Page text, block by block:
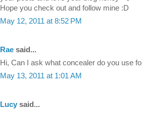
Hope you check out and follow mine :D
May 12, 2011 at 8:52 PM
Rae said...
Hi, Can I ask what concealer do you use
May 13, 2011 at 1:01 AM
Lucy said...